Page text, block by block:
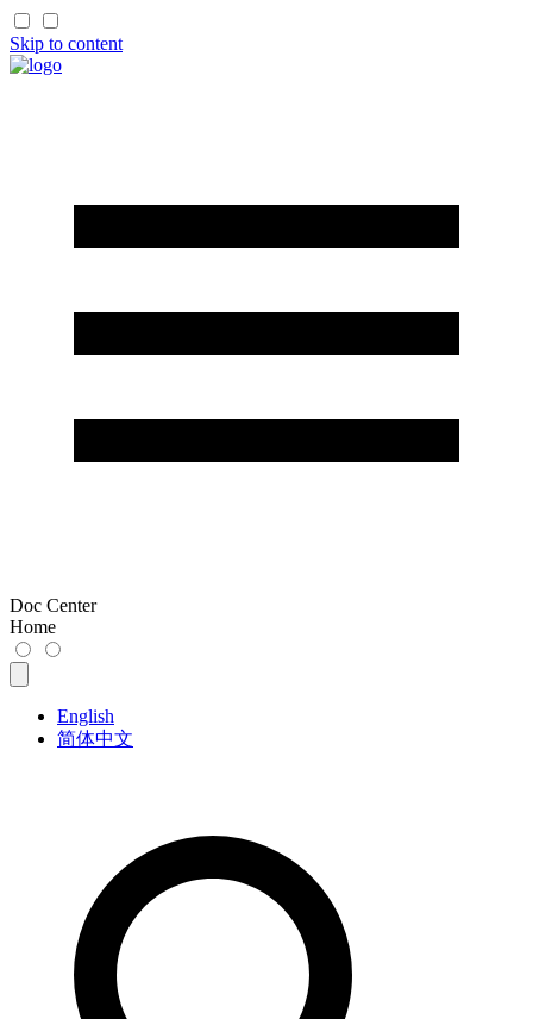
Skip to content
Doc Center
Home
English
简体中文